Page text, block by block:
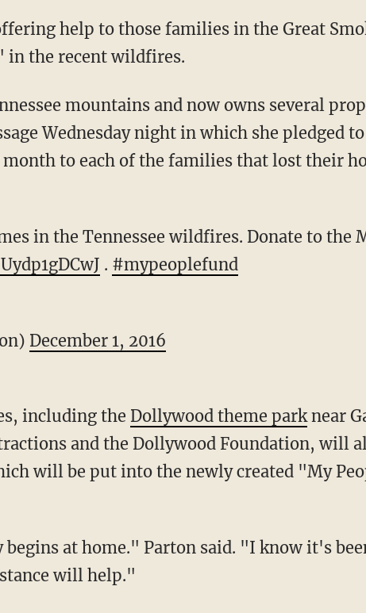
help to those families in the Great
the recent wildfires.
mountains and now owns several
Wednesday night in which she pledged
to each of the families that lost their
in the Tennessee wildfires. Donate to the
. #mypeoplefund
December 1, 2016
including the Dollywood theme parknear
and the Dollywood Foundation, will
will be put into the newly created "My
at home." Parton said. "I know it's
will help."